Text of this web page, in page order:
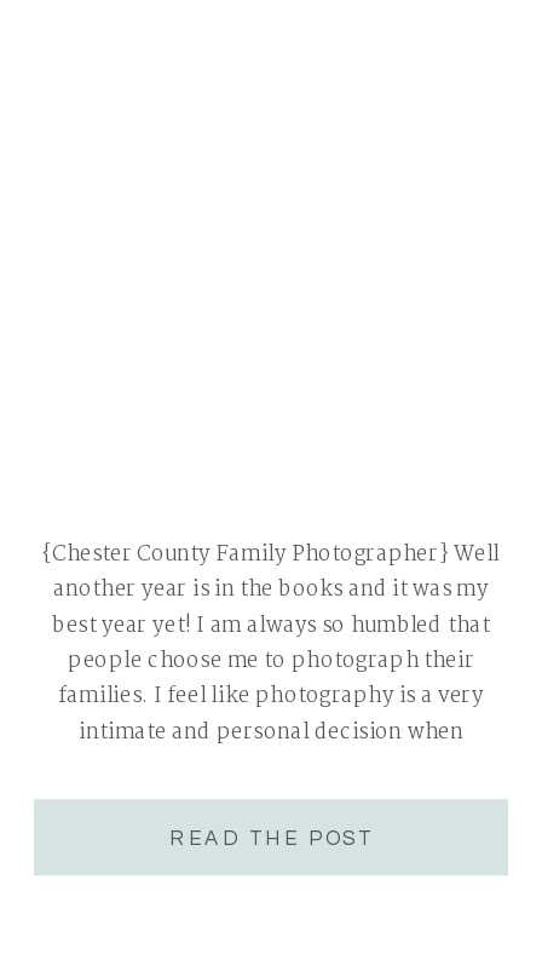
{Chester County Family Photographer} Well
another year is in the books and it was my
best year yet! I am always so humbled that
people choose me to photograph their
families. I feel like photography is a very
intimate and personal decision when
choosing someone who you will allow […]
READ THE POST